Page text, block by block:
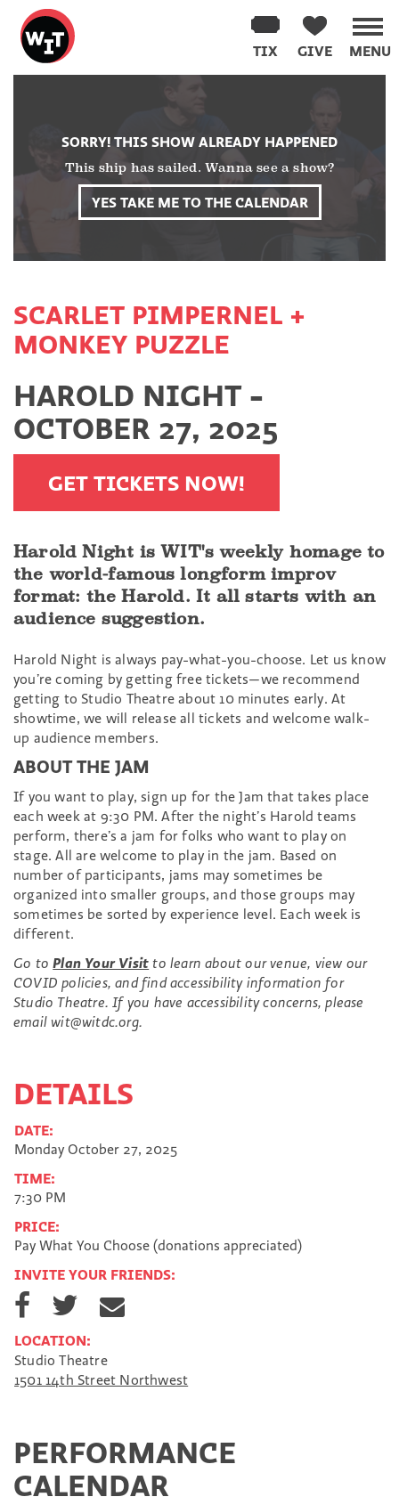
Washington
Improv
Theater
MENU
GIVE
TIX
SORRY! THIS SHOW ALREADY HAPPENED
This ship has sailed. Wanna see a show?
YES TAKE ME TO THE CALENDAR
SCARLET PIMPERNEL +
MONKEY PUZZLE
HAROLD NIGHT -
OCTOBER 27, 2025
GET TICKETS NOW!
Harold Night is WIT's weekly homage to
the world-famous longform improv
format: the Harold. It all starts with an
audience suggestion.
Harold Night is always pay-what-you-choose. Let us know
you’re coming by getting free tickets—we recommend
getting to Studio Theatre about 10 minutes early. At
showtime, we will release all tickets and welcome walk-
up audience members.
ABOUT THE JAM
If you want to play, sign up for the Jam that takes place
each week at 9:30 PM. After the night’s Harold teams
perform, there’s a jam for folks who want to play on
stage. All are welcome to play in the jam. Based on
number of participants, jams may sometimes be
organized into smaller groups, and those groups may
sometimes be sorted by experience level. Each week is
different.
Go toPlan Your Visit to learn about our venue, view our
COVID policies, and find accessibility information for
Studio Theatre. If you have accessibility concerns, please
email wit@witdc.org.
DETAILS
DATE:
Monday October 27, 2025
TIME:
7:30 PM
PRICE:
Pay What You Choose (donations appreciated)
INVITE YOUR FRIENDS:
S
h
r
e
o
b
S
h
r
e
o
t
h
e
v
m
i
LOCATION:
Studio Theatre
1501 14th Street Northwest
PERFORMANCE
CALENDAR